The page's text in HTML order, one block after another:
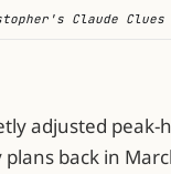
Claude Clues
adjusted peak-
back in